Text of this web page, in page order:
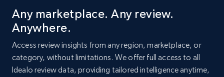
Title, Seller name, Brand, Description, Initial
price, Currency, Availability, Reviews count, and
more.
2.1K+ 375+ Start now
Any marketplace. Any review.
Anywhere.
Access review insights from any region, marketplace, or
category, without limitations. We offer full access to all
Idealo review data, providing tailored intelligence anytime,